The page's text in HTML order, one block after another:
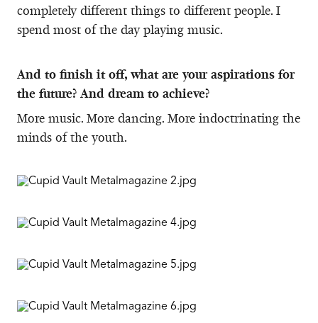
completely different things to different people. I
spend most of the day playing music.
And to finish it off, what are your aspirations for
the future? And dream to achieve?
More music. More dancing. More indoctrinating the
minds of the youth.